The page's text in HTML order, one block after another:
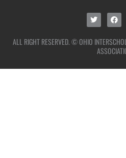
ALL RIGHT RESERVED. © OHIO